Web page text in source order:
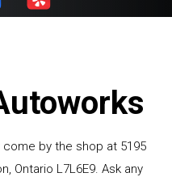
come by the shop at 5195
Ontario L7L6E9. Ask any